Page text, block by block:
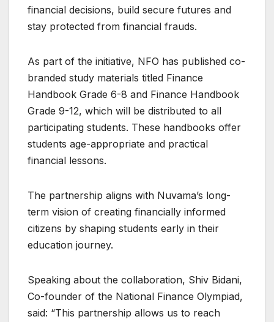
financial decisions, build secure futures and
stay protected from financial frauds.
As part of the initiative, NFO has published co-
branded study materials titled Finance
Handbook Grade 6-8 and Finance Handbook
Grade 9-12, which will be distributed to all
participating students. These handbooks offer
students age-appropriate and practical
financial lessons.
The partnership aligns with Nuvama’s long-
term vision of creating financially informed
citizens by shaping students early in their
education journey.
Speaking about the collaboration, Shiv Bidani,
Co-founder of the National Finance Olympiad,
said: “This partnership allows us to reach